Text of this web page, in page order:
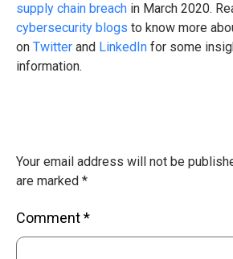
supply chain breach in March 2020.
cybersecurity blogs to know more
on Twitter and LinkedIn for some
information.
Your email address will not be
are marked *
Comment*